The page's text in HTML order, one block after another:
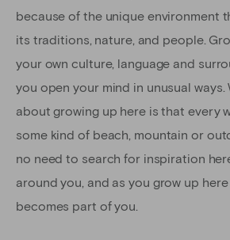
because of the unique environment
its traditions, nature, and people.
your own culture, language and
you open your mind in unusual
about growing up here is that every
some kind of beach, mountain or
no need to search for inspiration
around you, and as you grow up
becomes part of you.